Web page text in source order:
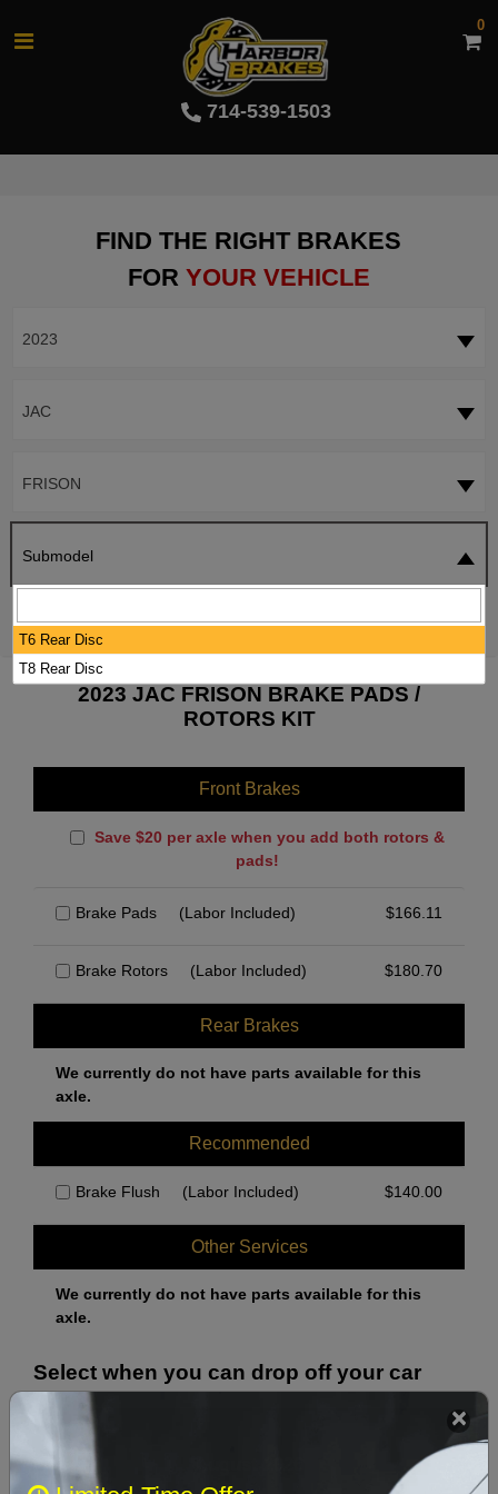
714-539-1503
0
FIND THE RIGHT BRAKES
FOR YOUR VEHICLE
2023
JAC
FRISON
Submodel
2023 JAC FRISON BRAKE PADS /
ROTORS KIT
Front Brakes
Save $20 per axle when you add both rotors &
pads!
Brake Pads (Labor Included) $166.11
Brake Rotors (Labor Included) $180.70
Rear Brakes
We currently do not have parts available for this
axle.
Recommended
Brake Flush (Labor Included) $140.00
Other Services
We currently do not have parts available for this
axle.
Select when you can drop off your car
‹
T6 Rear Disc
T8 Rear Disc